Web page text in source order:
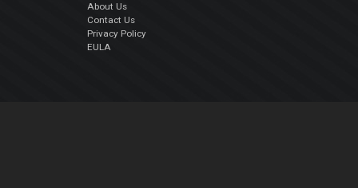
About Us
Contact Us
Privacy Policy
EULA